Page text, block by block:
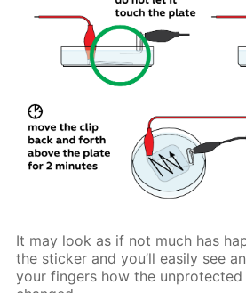
It may look as if not much has
the sticker and you’ll easily see
your fingers how the unprotected